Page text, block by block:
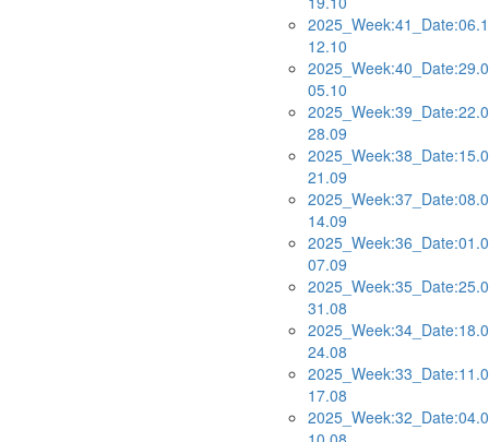
12.10
05.10
28.09
21.09
14.09
07.09
31.08
24.08
17.08